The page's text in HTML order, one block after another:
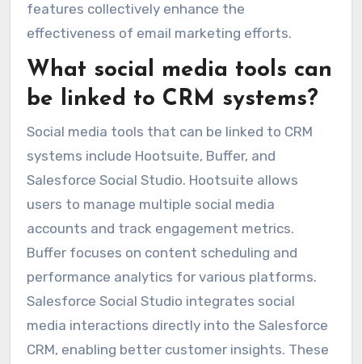
features collectively enhance the
effectiveness of email marketing efforts.
What social media tools can
be linked to CRM systems?
Social media tools that can be linked to CRM
systems include Hootsuite, Buffer, and
Salesforce Social Studio. Hootsuite allows
users to manage multiple social media
accounts and track engagement metrics.
Buffer focuses on content scheduling and
performance analytics for various platforms.
Salesforce Social Studio integrates social
media interactions directly into the Salesforce
CRM, enabling better customer insights. These